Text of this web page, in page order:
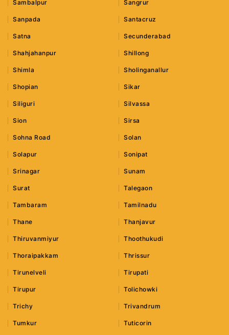
Sambalpur Sangrur
Sanpada Santacruz
Satna Secunderabad
Shahjahanpur Shillong
Shimla Sholinganallur
Shopian Sikar
Siliguri Silvassa
Sion Sirsa
Sohna Road Solan
Solapur Sonipat
Srinagar Sunam
Surat Talegaon
Tambaram Tamilnadu
Thane Thanjavur
Thiruvanmiyur Thoothukudi
Thoraipakkam Thrissur
Tirunelveli Tirupati
Tirupur Tolichowki
Trichy Trivandrum
Tumkur Tuticorin